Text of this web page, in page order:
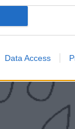
Data Access